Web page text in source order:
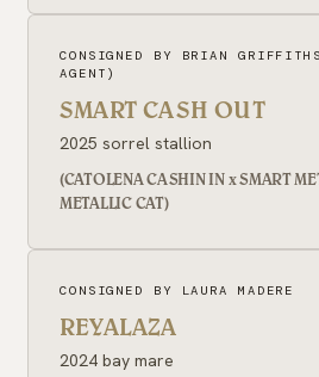
CONSIGNED BY BRIAN
AGENT)
SMART CASH OUT
2025 sorrel stallion
(CATOLENA CASHIN IN x SMART
METALLIC CAT)
CONSIGNED BY LAURA MADERE
REYALAZA
2024 bay mare